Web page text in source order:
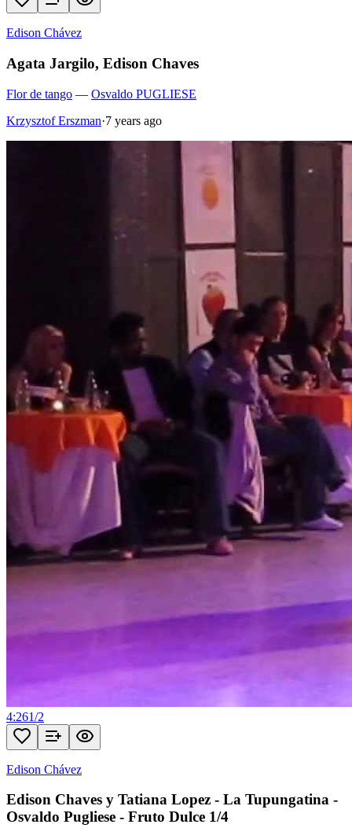
Edison Chávez
Agata Jargilo, Edison Chaves
Flor de tango — Osvaldo PUGLIESE
Krzysztof Erszman·7 years ago
4:261/2
Edison Chávez
Edison Chaves y Tatiana Lopez - La Tupungatina -
Osvaldo Pugliese - Fruto Dulce 1/4